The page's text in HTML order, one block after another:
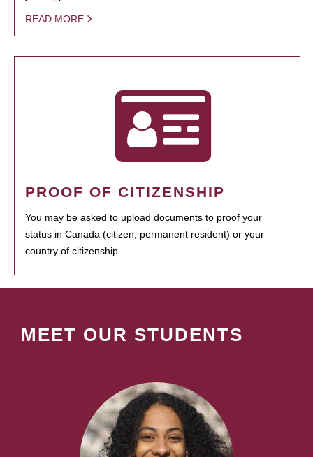
READ MORE
PROOF OF CITIZENSHIP
You may be asked to upload documents to proof your
status in Canada (citizen, permanent resident) or your
country of citizenship.
MEET OUR STUDENTS